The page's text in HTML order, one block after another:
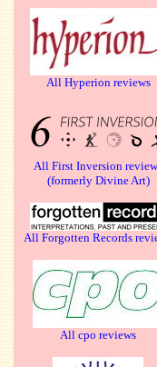
All Hyperion reviews
All First Inversion
(formerly Divine Art)
All Forgotten Records
All cpo reviews